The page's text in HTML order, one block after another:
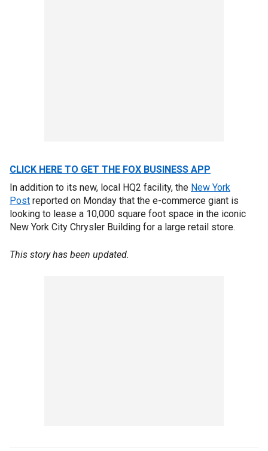
CLICK HERE TO GET THE FOX BUSINESS APP
In addition to its new, local HQ2 facility, the New York
Post reported on Monday that the e-commerce giant is
looking to lease a 10,000 square foot space in the iconic
New York City Chrysler Building for a large retail store.
This story has been updated.